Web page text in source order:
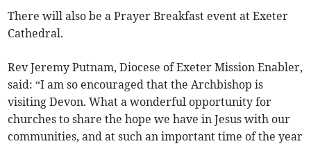
There will also be a Prayer Breakfast event at Exeter
Cathedral.
Rev Jeremy Putnam, Diocese of Exeter Mission Enabler,
said: “I am so encouraged that the Archbishop is
visiting Devon. What a wonderful opportunity for
churches to share the hope we have in Jesus with our
communities, and at such an important time of the year